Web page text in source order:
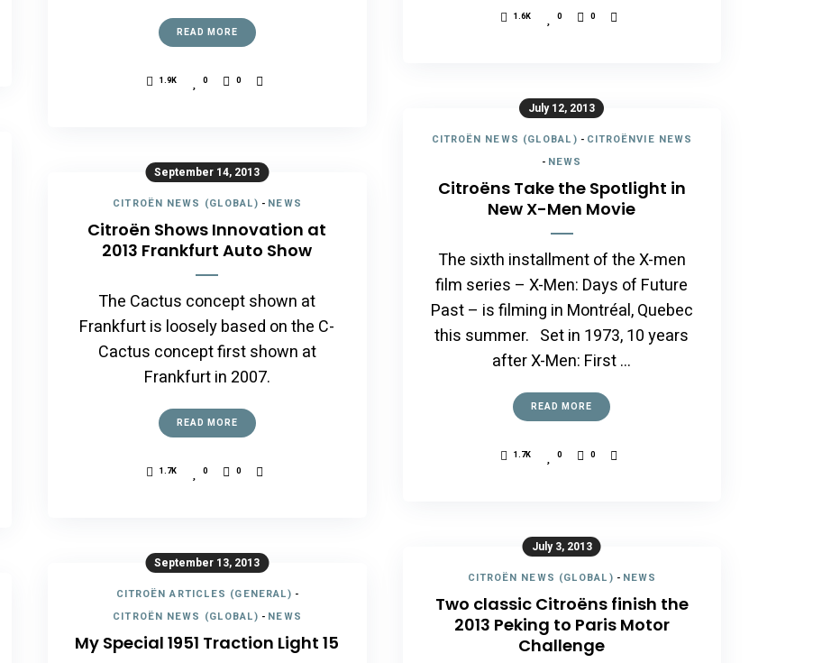
READ MORE
1.9K 0 0
September 14, 2013
CITROËN NEWS (GLOBAL) - NEWS
Citroën Shows Innovation at
2013 Frankfurt Auto Show
The Cactus concept shown at
Frankfurt is loosely based on the C-
Cactus concept first shown at
Frankfurt in 2007.
READ MORE
1.7K 0 0
September 13, 2013
CITROËN ARTICLES (GENERAL) -
CITROËN NEWS (GLOBAL) - NEWS
My Special 1951 Traction Light 15
1.6K 0 0
July 12, 2013
CITROËN NEWS (GLOBAL) - CITROËNVIE NEWS
- NEWS
Citroëns Take the Spotlight in
New X-Men Movie
The sixth installment of the X-men
film series – X-Men: Days of Future
Past – is filming in Montréal, Quebec
this summer. Set in 1973, 10 years
after X-Men: First …
READ MORE
1.7K 0 0
July 3, 2013
CITROËN NEWS (GLOBAL) - NEWS
Two classic Citroëns finish the
2013 Peking to Paris Motor
Challenge